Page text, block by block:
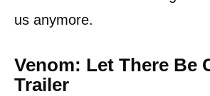
us anymore.
Venom: Let There Be
Trailer